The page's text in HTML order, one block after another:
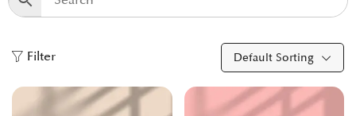
Filter Default Sorting